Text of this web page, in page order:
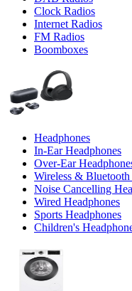
Clock Radios
Internet Radios
FM Radios
Boomboxes
Headphones
In-Ear Headphones
Over-Ear
Wireless & Bluetooth
Noise Cancelling
Wired Headphones
Sports Headphones
Children's